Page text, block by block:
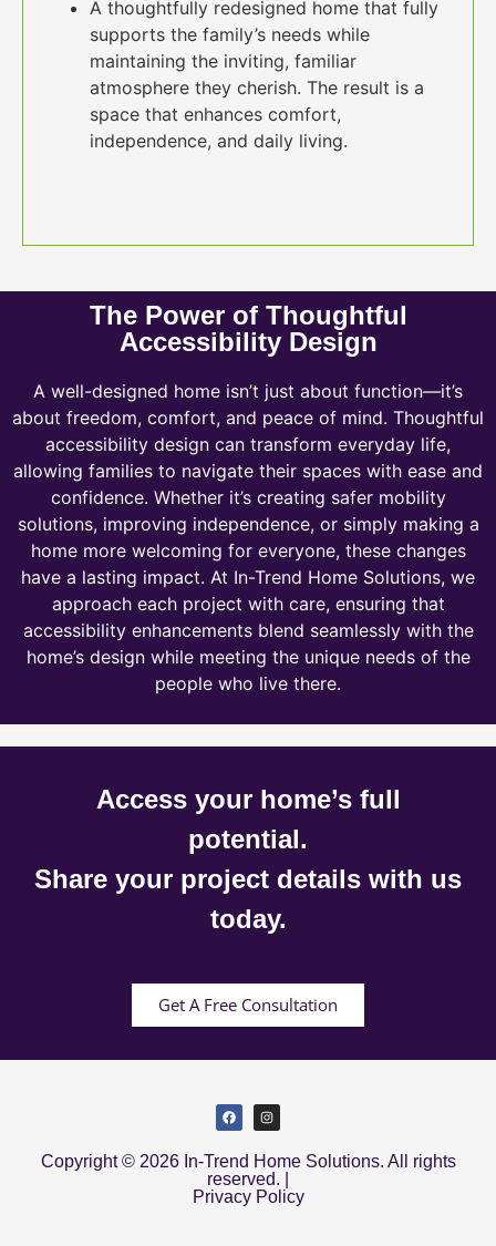
A thoughtfully redesigned home that fully
supports the family’s needs while
maintaining the inviting, familiar
atmosphere they cherish. The result is a
space that enhances comfort,
independence, and daily living.
The Power of Thoughtful
Accessibility Design
A well-designed home isn’t just about function—it’s
about freedom, comfort, and peace of mind. Thoughtful
accessibility design can transform everyday life,
allowing families to navigate their spaces with ease and
confidence. Whether it’s creating safer mobility
solutions, improving independence, or simply making a
home more welcoming for everyone, these changes
have a lasting impact. At In-Trend Home Solutions, we
approach each project with care, ensuring that
accessibility enhancements blend seamlessly with the
home’s design while meeting the unique needs of the
people who live there.
Access your home’s full
potential.
Share your project details with us
today.
Get A Free Consultation
Copyright © 2026 In-Trend Home Solutions. All rights
reserved. |
Privacy Policy